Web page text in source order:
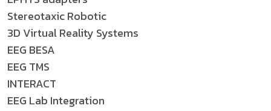
Stereotaxic Robotic
3D Virtual Reality Systems
EEG BESA
EEG TMS
INTERACT
EEG Lab Integration